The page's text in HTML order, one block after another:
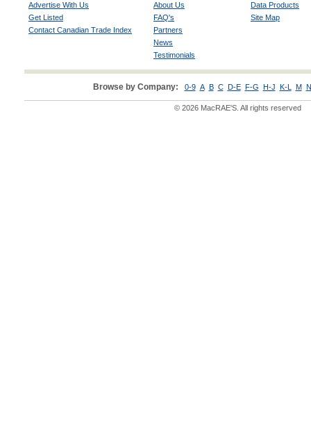
Advertise With Us
Get Listed
Contact Canadian Trade Index
About Us
FAQ's
Partners
News
Testimonials
Data Products
Site Map
Browse by Company: 0-9 A B C D-E F-G H-J K-L M
© 2026 MacRAE'S. All rights reserved